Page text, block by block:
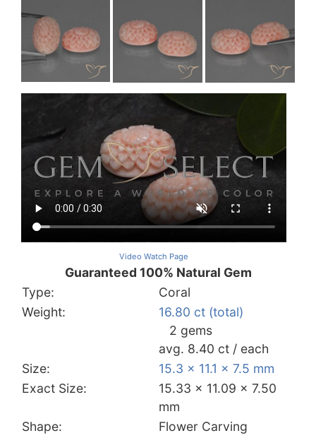
Video Watch Page
Guaranteed 100% Natural Gem
Type:
Coral
Weight:
16.80 ct (total)
2 gems
avg. 8.40 ct / each
Size:
15.3 x 11.1 x 7.5 mm
Exact Size:
15.33 x 11.09 x 7.50
mm
Shape:
Flower Carving